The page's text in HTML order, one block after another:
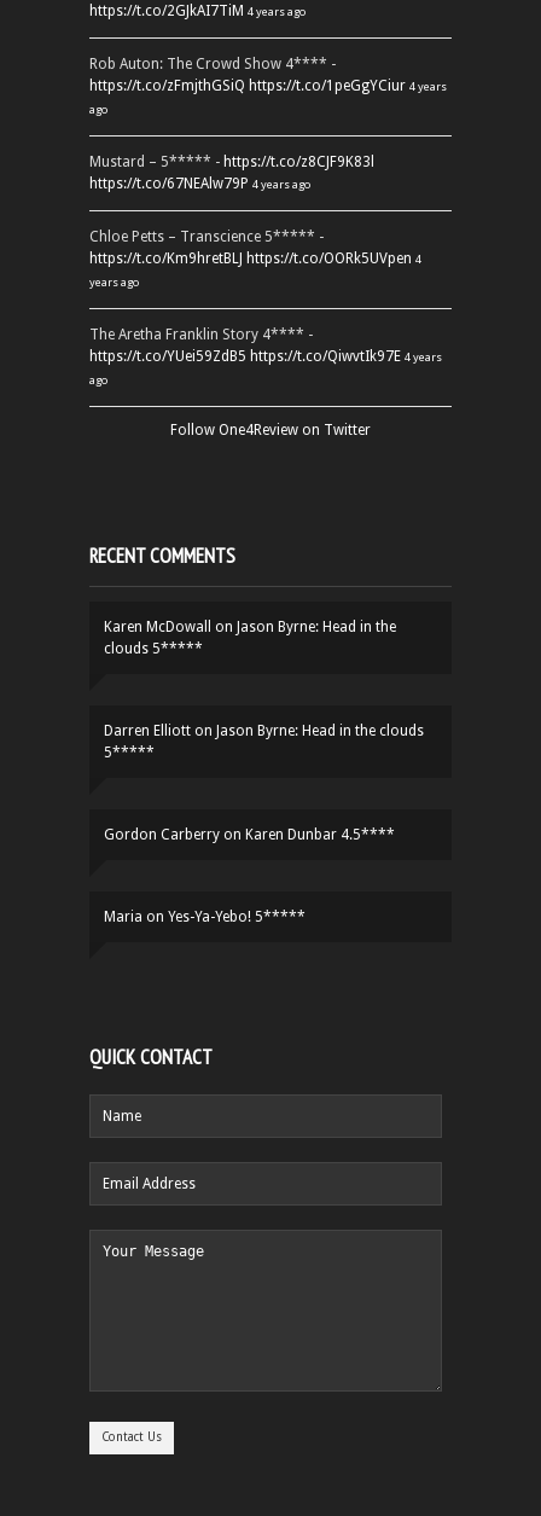
https://t.co/2GJkAI7TiM 4 years ago
Rob Auton: The Crowd Show 4**** -
https://t.co/zFmjthGSiQ https://t.co/1peGgYCiur 4 years
ago
Mustard – 5***** - https://t.co/z8CJF9K83l
https://t.co/67NEAlw79P 4 years ago
Chloe Petts – Transcience 5***** -
https://t.co/Km9hretBLJ https://t.co/OORk5UVpen 4
years ago
The Aretha Franklin Story 4**** -
https://t.co/YUei59ZdB5 https://t.co/QiwvtIk97E 4 years
ago
Follow One4Review on Twitter
RECENT COMMENTS
Karen McDowall on Jason Byrne: Head in the
clouds 5*****
Darren Elliott on Jason Byrne: Head in the clouds
5*****
Gordon Carberry on Karen Dunbar 4.5****
Maria on Yes-Ya-Yebo! 5*****
QUICK CONTACT